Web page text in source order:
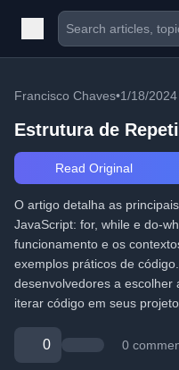
Francisco Chaves•1/18/2024
Estrutura de
Read Original
O artigo detalha as
JavaScript: for, while e do-
funcionamento e os
exemplos práticos de
desenvolvedores a escolher
iterar código em seus
0 0